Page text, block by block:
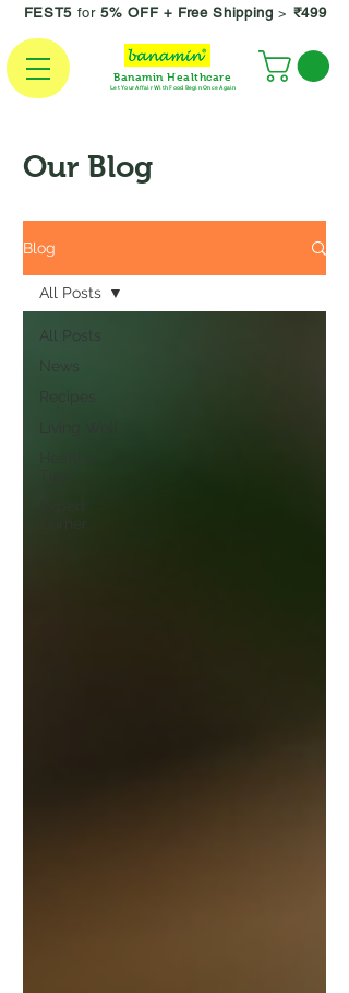
FEST5 for5% OFF + Free Shipping> ₹499
Banamin Healthcare
Let Your Affair With Food Begin Once Again
Our Blog
Blog
All Posts
News
Corner
All Posts